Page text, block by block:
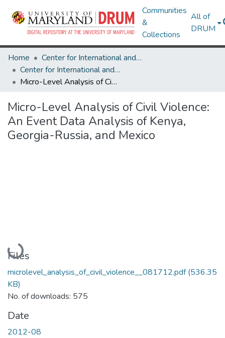
Communities
&
Collections
All of
DRUM
Home
Center for International and Security Studies at Maryland
Center for International and Security Studies at Maryland Research Works
Micro-Level Analysis of Civil Violence: An Event Data Analysis of Kenya, Georgia-Russia, and Mexico
Micro-Level Analysis of Civil Violence:
An Event Data Analysis of Kenya,
Georgia-Russia, and Mexico
Loading...
Files
microlevel_analysis_of_civil_violence__081712.pdf(536.35
KB)
No. of downloads: 575
Date
2012-08